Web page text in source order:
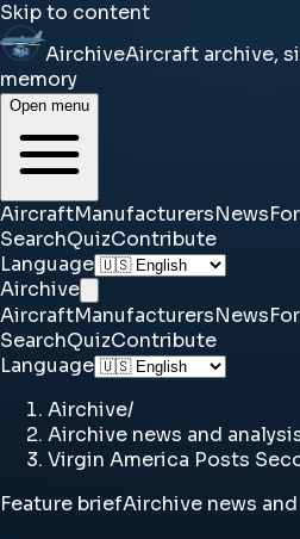
Skip to content
AirchiveAircraft archive,
memory
Open menu
AircraftManufacturersNews
SearchQuizContribute
Language
Airchive
AircraftManufacturersNews
SearchQuizContribute
Language
Airchive/
Airchive news and
Virgin America Posts
Feature briefAirchive news